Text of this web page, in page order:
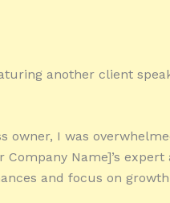
another client
owner, I was
Name]’s
and focus on